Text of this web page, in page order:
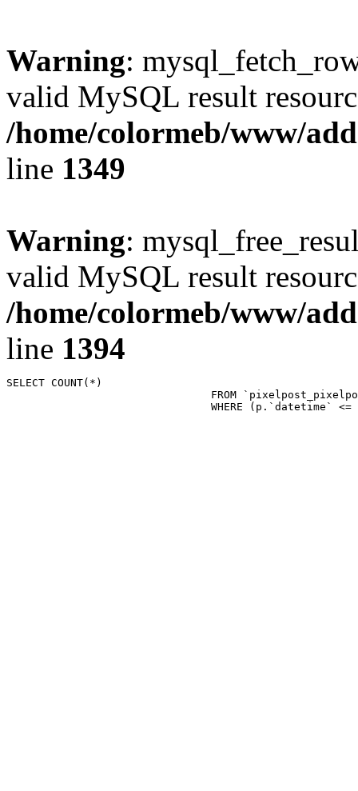
Warning:
valid MySQL result
/home/colormeb/www/
line 1349
Warning:
valid MySQL result
/home/colormeb/www/
line 1394
SELECT COUNT(*)
WHERE